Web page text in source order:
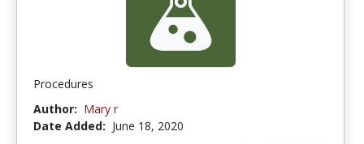
Procedures
Author: Mary r
Date Added: June 18, 2020